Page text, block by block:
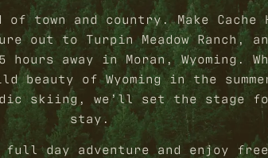
HOSTEL ETIQUETTE
FAQ
GIFT CARDS
GALLERY
STAY OVERVIEW
OFFERS
OFFERS & PACKAGES
DINE
DINING OVERVIEW
GATHER
GROUPS & EVENTS
HAPPENINGS
town and country. Make Cache
out to Turpin Meadow Ranch,
away in Moran, Wyoming.
beauty of Wyoming in the
skiing, we’ll set the stage
stay.
full day adventure and enjoy